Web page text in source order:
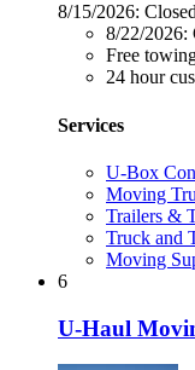
8/15/2026: Closed
8/22/2026:
Free
24 hour
Services
U-Box
Moving
Trailers &
Truck and
Moving
6
U-Haul